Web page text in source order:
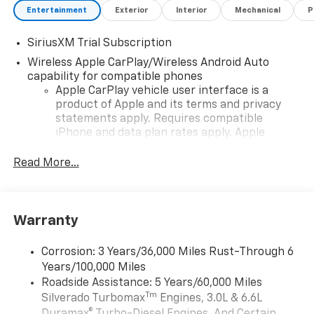
Entertainment Exterior Interior Mechanical
SiriusXM Trial Subscription
Wireless Apple CarPlay/Wireless Android Auto
capability for compatible phones
Apple CarPlay vehicle user interface is a
product of Apple and its terms and privacy
statements apply. Requires compatible
iPhone and data plan rates apply. Apple
iPhone and Apple Music are trademarks for
and its terms and privacy statements apply.
need an Android phone running Android 6 or
higher, an active data plan, and the Android
Auto app. Google, Android and Android Auto
are trademarks of Google LLC.
Read More...
Warranty
Corrosion: 3 Years/36,000 Miles Rust-Through 6
Years/100,000 Miles
Roadside Assistance: 5 Years/60,000 Miles
Silverado TurbomaxTm Engines, 3.0L & 6.6L